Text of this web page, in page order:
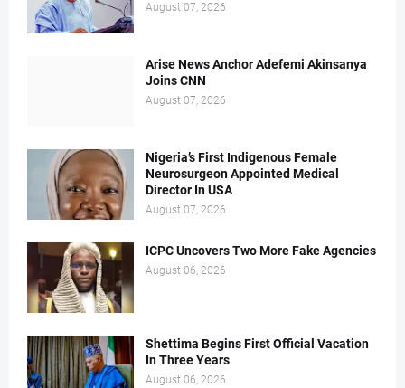
August 07, 2026
Arise News Anchor Adefemi Akinsanya
Joins CNN
August 07, 2026
Nigeria’s First Indigenous Female
Neurosurgeon Appointed Medical
Director In USA
August 07, 2026
ICPC Uncovers Two More Fake Agencies
August 06, 2026
Shettima Begins First Official Vacation
In Three Years
August 06, 2026